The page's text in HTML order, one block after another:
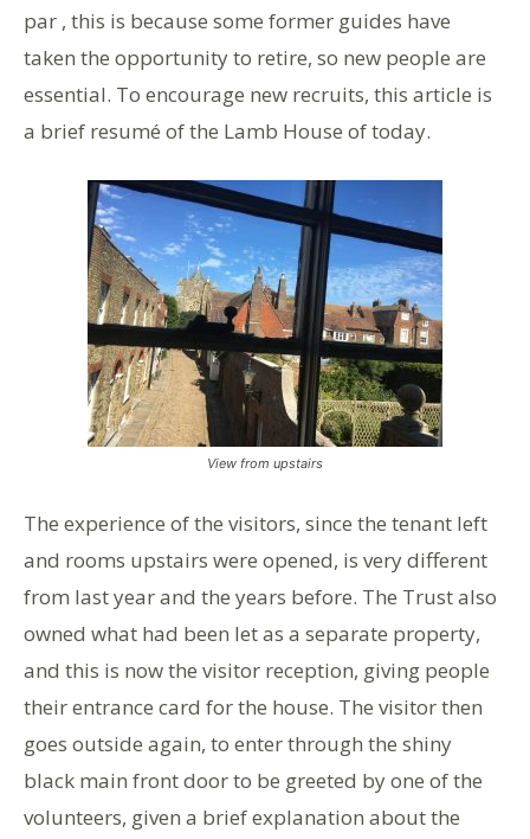
par , this is because some former guides have
taken the opportunity to retire, so new people are
essential. To encourage new recruits, this article is
a brief resumé of the Lamb House of today.
View from upstairs
The experience of the visitors, since the tenant left
and rooms upstairs were opened, is very different
from last year and the years before. The Trust also
owned what had been let as a separate property,
and this is now the visitor reception, giving people
their entrance card for the house. The visitor then
goes outside again, to enter through the shiny
black main front door to be greeted by one of the
volunteers, given a brief explanation about the